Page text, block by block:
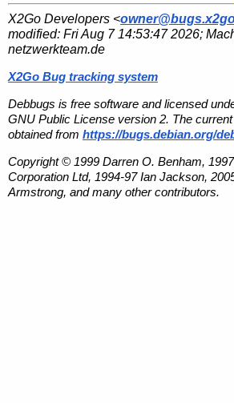
X2Go Developers <
modified: Fri Aug 7 14:53:47 2026;
netzwerkteam.de
X2Go Bug tracking system
Debbugs is free software and licensed
GNU Public License version 2. The
obtained from https://bugs.debian.org/
Copyright © 1999 Darren O. Benham,
Corporation Ltd, 1994-97 Ian Jackson,
Armstrong, and many other contributors.